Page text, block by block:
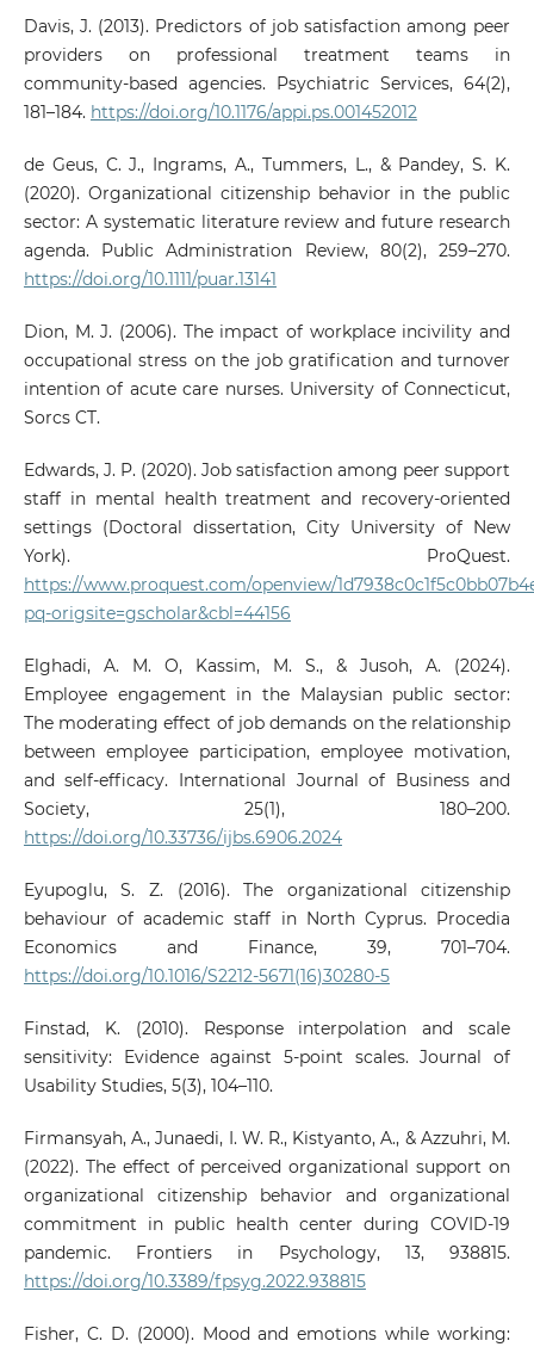
Davis, J. (2013). Predictors of job satisfaction among peer
providers on professional treatment teams in
community-based agencies. Psychiatric Services, 64(2),
181–184. https://doi.org/10.1176/appi.ps.001452012
de Geus, C. J., Ingrams, A., Tummers, L., & Pandey, S. K.
(2020). Organizational citizenship behavior in the public
sector: A systematic literature review and future research
agenda. Public Administration Review, 80(2), 259–270.
https://doi.org/10.1111/puar.13141
Dion, M. J. (2006). The impact of workplace incivility and
occupational stress on the job gratification and turnover
intention of acute care nurses. University of Connecticut,
Sorcs CT.
Edwards, J. P. (2020). Job satisfaction among peer support
staff in mental health treatment and recovery-oriented
settings (Doctoral dissertation, City University of New
York). ProQuest.
https://www.proquest.com/openview/
pq-origsite=gscholar&cbl=44156
Elghadi, A. M. O, Kassim, M. S., & Jusoh, A. (2024).
Employee engagement in the Malaysian public sector:
The moderating effect of job demands on the relationship
between employee participation, employee motivation,
and self-efficacy. International Journal of Business and
Society, 25(1), 180–200.
https://doi.org/10.33736/ijbs.6906.2024
Eyupoglu, S. Z. (2016). The organizational citizenship
behaviour of academic staff in North Cyprus. Procedia
Economics and Finance, 39, 701–704.
https://doi.org/10.1016/S2212-5671(16)30280-5
Finstad, K. (2010). Response interpolation and scale
sensitivity: Evidence against 5‑point scales. Journal of
Usability Studies, 5(3), 104–110.
Firmansyah, A., Junaedi, I. W. R., Kistyanto, A., & Azzuhri, M.
(2022). The effect of perceived organizational support on
organizational citizenship behavior and organizational
commitment in public health center during COVID-19
pandemic. Frontiers in Psychology, 13, 938815.
https://doi.org/10.3389/fpsyg.2022.938815
Fisher, C. D. (2000). Mood and emotions while working: